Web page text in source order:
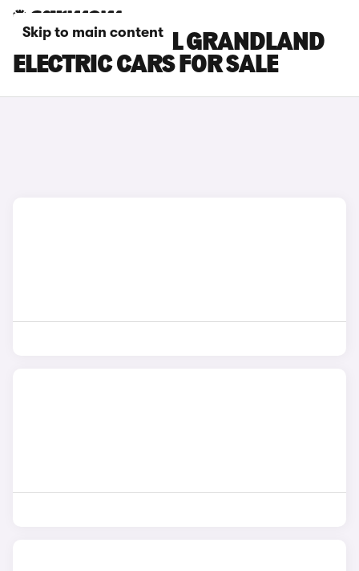
Skip to main content
BLUE VAUXHALL GRANDLAND
ELECTRIC CARS FOR SALE